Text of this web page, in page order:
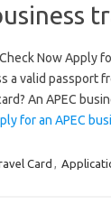
Now Apply
a valid passport
An APEC
for an APEC
Card ,